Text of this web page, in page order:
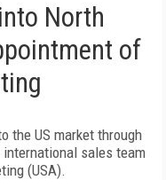
North
of
the US market through
sales team
(USA).